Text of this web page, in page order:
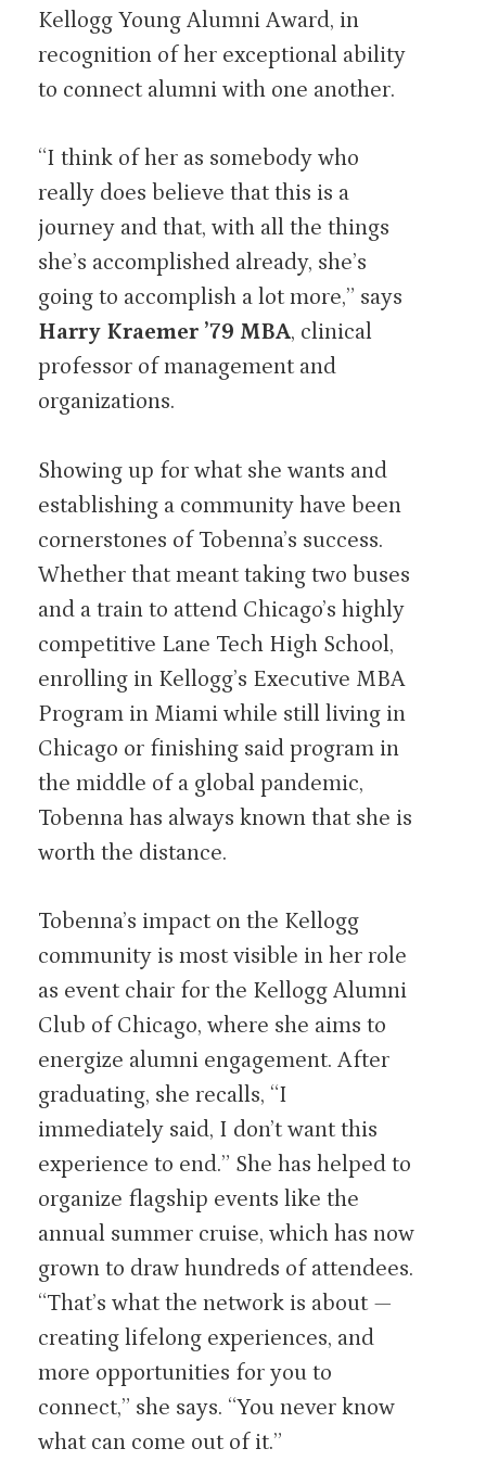
Kellogg Young Alumni Award, in
recognition of her exceptional ability
to connect alumni with one another.
“I think of her as somebody who
really does believe that this is a
journey and that, with all the things
she’s accomplished already, she’s
going to accomplish a lot more,” says
Harry Kraemer ’79 MBA, clinical
professor of management and
organizations.
Showing up for what she wants and
establishing a community have been
cornerstones of Tobenna’s success.
Whether that meant taking two buses
and a train to attend Chicago’s highly
competitive Lane Tech High School,
enrolling in Kellogg’s Executive MBA
Program in Miami while still living in
Chicago or finishing said program in
the middle of a global pandemic,
Tobenna has always known that she is
worth the distance.
Tobenna’s impact on the Kellogg
community is most visible in her role
as event chair for the Kellogg Alumni
Club of Chicago, where she aims to
energize alumni engagement. After
graduating, she recalls, “I
immediately said, I don’t want this
experience to end.” She has helped to
organize flagship events like the
annual summer cruise, which has now
grown to draw hundreds of attendees.
“That’s what the network is about —
creating lifelong experiences, and
more opportunities for you to
connect,” she says. “You never know
what can come out of it.”